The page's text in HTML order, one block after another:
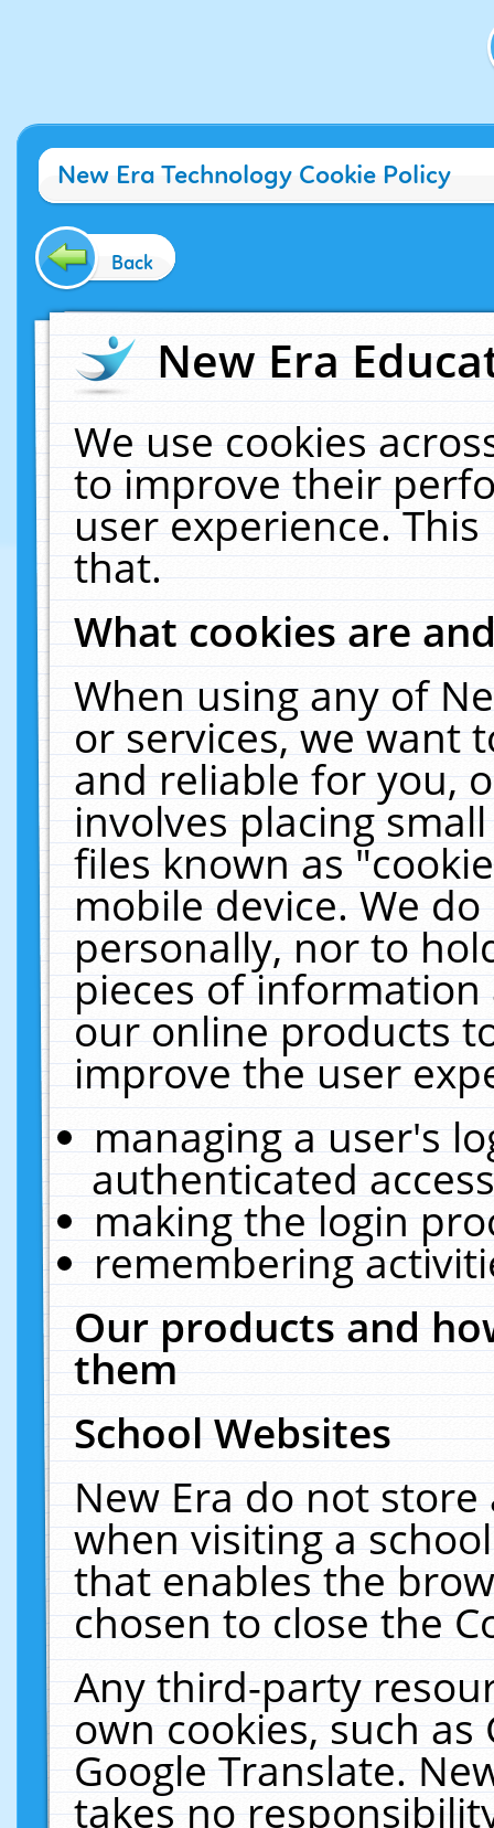
New Era Technology Cookie Policy
Back
New Era
We use cookies
to improve their
user experience.
that.
What cookies are
When using any of
or services, we want
and reliable for you,
involves placing
files known as
mobile device. We
personally, nor to
pieces of
our online products
improve the user
managing a user's
authenticated
making the login
remembering
Our products and
them
School Websites
New Era do not
when visiting a
that enables the
chosen to close the
Any third-party
own cookies, such
Google Translate.
takes no